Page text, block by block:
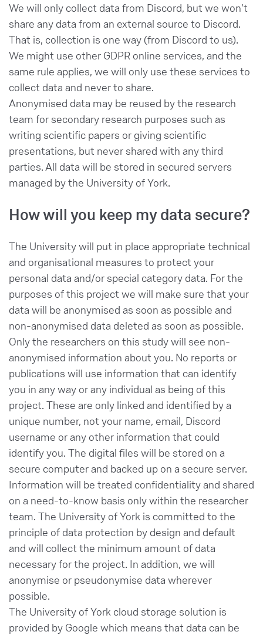
We will only collect data from Discord, but we won't
share any data from an external source to Discord.
That is, collection is one way (from Discord to us).
We might use other GDPR online services, and the
same rule applies, we will only use these services to
collect data and never to share.
Anonymised data may be reused by the research
team for secondary research purposes such as
writing scientific papers or giving scientific
presentations, but never shared with any third
parties. All data will be stored in secured servers
managed by the University of York.
How will you keep my data secure?
The University will put in place appropriate technical
and organisational measures to protect your
personal data and/or special category data. For the
purposes of this project we will make sure that your
data will be anonymised as soon as possible and
non-anonymised data deleted as soon as possible.
Only the researchers on this study will see non-
anonymised information about you. No reports or
publications will use information that can identify
you in any way or any individual as being of this
project. These are only linked and identified by a
unique number, not your name, email, Discord
username or any other information that could
identify you. The digital files will be stored on a
secure computer and backed up on a secure server.
Information will be treated confidentiality and shared
on a need-to-know basis only within the researcher
team. The University of York is committed to the
principle of data protection by design and default
and will collect the minimum amount of data
necessary for the project. In addition, we will
anonymise or pseudonymise data wherever
possible.
The University of York cloud storage solution is
provided by Google which means that data can be